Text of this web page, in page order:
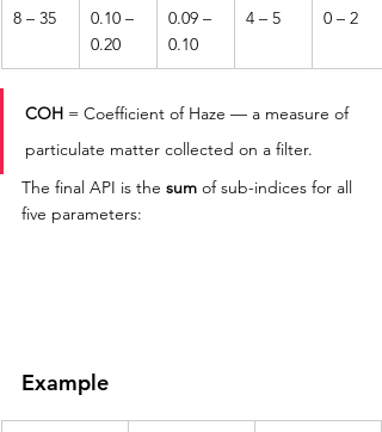
8 – 35
0.10 –
0.20
0.09 –
0.10
4 – 5 0 – 2
COH = Coefficient of Haze — a measure of
particulate matter collected on a filter.
The final API is the sum of sub-indices for all
five parameters:
Example